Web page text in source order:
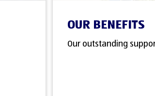
OUR BENEFITS
Our outstanding